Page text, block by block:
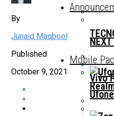
Vivo
Mobile
By
Junaid Maqbool
Published
October 9, 2021